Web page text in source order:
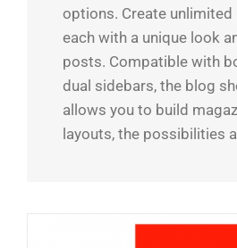
options. Create unlimited
each with a unique look
posts. Compatible with
dual sidebars, the blog
allows you to build
layouts, the possibilities